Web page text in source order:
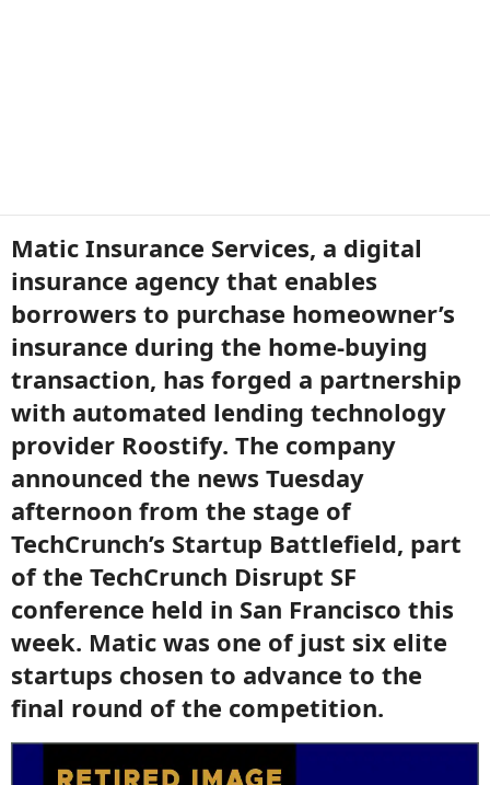
Matic Insurance Services, a digital
insurance agency that enables
borrowers to purchase homeowner’s
insurance during the home-buying
transaction, has forged a partnership
with automated lending technology
provider Roostify. The company
announced the news Tuesday
afternoon from the stage of
TechCrunch’s Startup Battlefield, part
of the TechCrunch Disrupt SF
conference held in San Francisco this
week. Matic was one of just six elite
startups chosen to advance to the
final round of the competition.